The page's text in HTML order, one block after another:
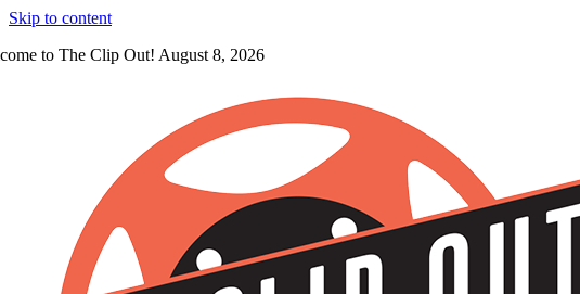
Skip to content
to The Clip Out! August 8, 2026